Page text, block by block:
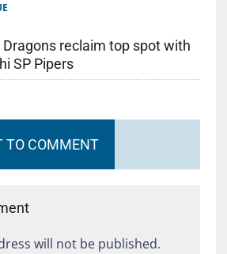
Dragons reclaim top spot with
SP Pipers
TO COMMENT
will not be published.